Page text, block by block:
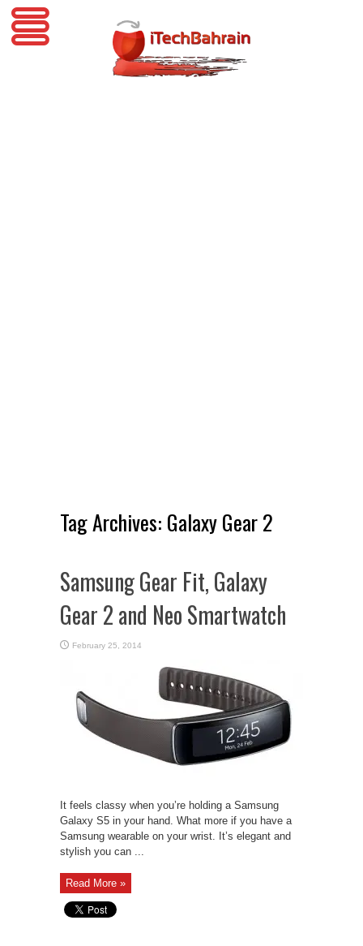
Tag Archives: Galaxy Gear 2
Samsung Gear Fit, Galaxy
Gear 2 and Neo Smartwatch
February 25, 2014
It feels classy when you’re holding a Samsung
Galaxy S5 in your hand. What more if you have a
Samsung wearable on your wrist. It’s elegant and
stylish you can ...
Read More »